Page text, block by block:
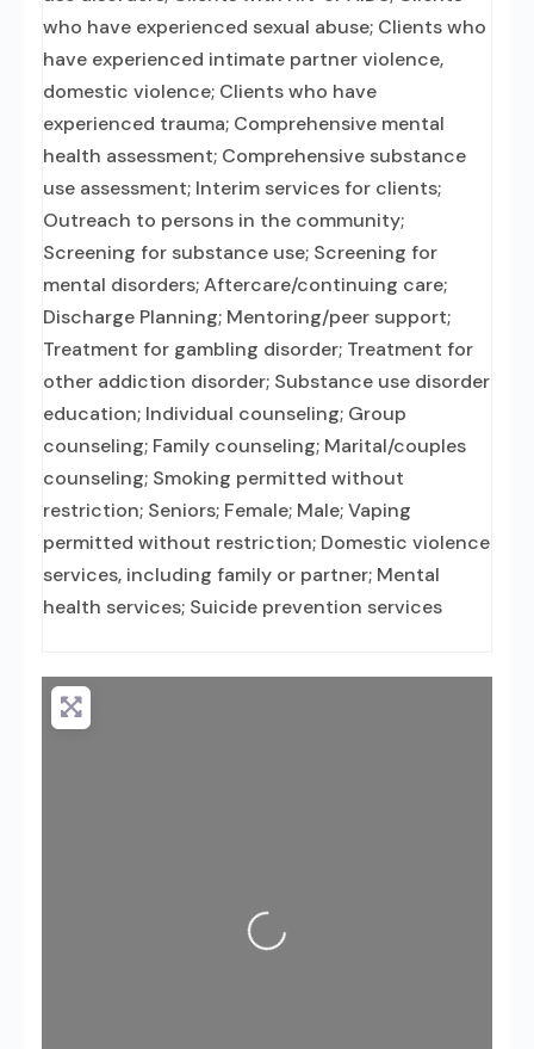
who have experienced sexual abuse; Clients who
have experienced intimate partner violence,
domestic violence; Clients who have
experienced trauma; Comprehensive mental
health assessment; Comprehensive substance
use assessment; Interim services for clients;
Outreach to persons in the community;
Screening for substance use; Screening for
mental disorders; Aftercare/continuing care;
Discharge Planning; Mentoring/peer support;
Treatment for gambling disorder; Treatment for
other addiction disorder; Substance use disorder
education; Individual counseling; Group
counseling; Family counseling; Marital/couples
counseling; Smoking permitted without
restriction; Seniors; Female; Male; Vaping
permitted without restriction; Domestic violence
services, including family or partner; Mental
health services; Suicide prevention services
Loading...